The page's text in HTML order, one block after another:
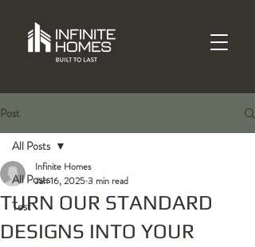
Post
All Posts
Test
All Posts
TURN OUR STANDARD
DESIGNS INTO YOUR
Infinite Homes
Jan 16, 20253 min read